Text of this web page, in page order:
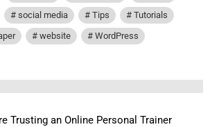
social media Tips
Tutorials
website WordPress
Trusting an Online Personal Trainer